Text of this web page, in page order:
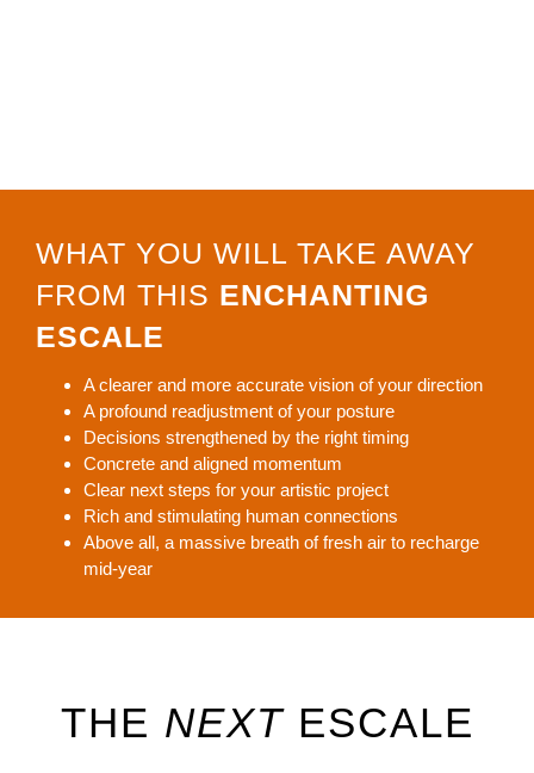
WHAT YOU WILL TAKE AWAY
FROM THIS ENCHANTING
ESCALE
A clearer and more accurate vision of your direction
A profound readjustment of your posture
Decisions strengthened by the right timing
Concrete and aligned momentum
Clear next steps for your artistic project
Rich and stimulating human connections
Above all, a massive breath of fresh air to recharge
mid-year
THE NEXT ESCALE